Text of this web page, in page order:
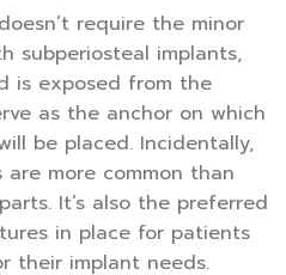
require the minor
subperiosteal implants,
is exposed from the
as the anchor on which
be placed. Incidentally,
more common than
It’s also the preferred
in place for patients
their implant needs.